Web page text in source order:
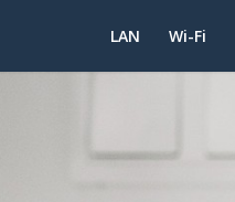
LAN Wi-Fi